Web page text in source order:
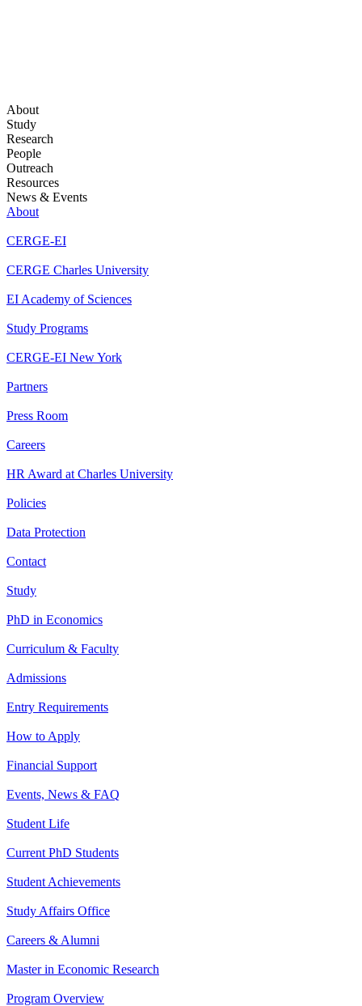
About
Study
Research
People
Outreach
Resources
News & Events
About
CERGE-EI
CERGE Charles University
EI Academy of Sciences
Study Programs
CERGE-EI New York
Partners
Press Room
Careers
HR Award at Charles University
Policies
Data Protection
Contact
Study
PhD in Economics
Curriculum & Faculty
Admissions
Entry Requirements
How to Apply
Financial Support
Events, News & FAQ
Student Life
Current PhD Students
Student Achievements
Study Affairs Office
Careers & Alumni
Master in Economic Research
Program Overview